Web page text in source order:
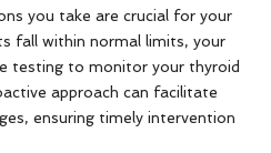
you take are crucial for your
fall within normal limits, your
testing to monitor your thyroid
approach can facilitate
ensuring timely intervention